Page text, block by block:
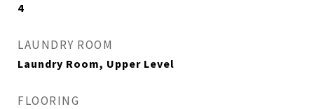
4
LAUNDRY ROOM
Laundry Room, Upper Level
FLOORING